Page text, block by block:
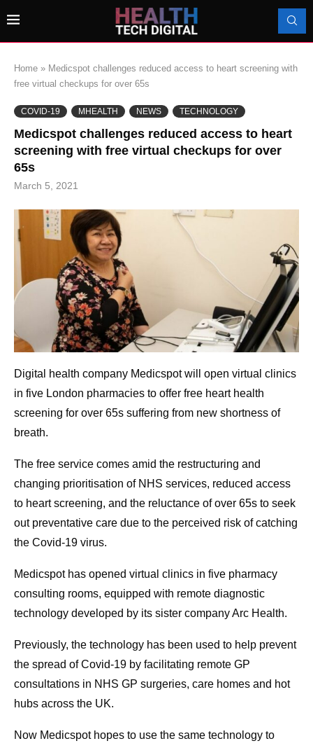
Home » Medicspot challenges reduced access to heart screening with
free virtual checkups for over 65s
COVID-19 MHEALTH NEWS TECHNOLOGY
Medicspot challenges reduced access to heart
screening with free virtual checkups for over
65s
March 5, 2021
Digital health company Medicspot will open virtual clinics
in five London pharmacies to offer free heart health
screening for over 65s suffering from new shortness of
breath.
The free service comes amid the restructuring and
changing prioritisation of NHS services, reduced access
to heart screening, and the reluctance of over 65s to seek
out preventative care due to the perceived risk of catching
the Covid-19 virus.
Medicspot has opened virtual clinics in five pharmacy
consulting rooms, equipped with remote diagnostic
technology developed by its sister company Arc Health.
Previously, the technology has been used to help prevent
the spread of Covid-19 by facilitating remote GP
consultations in NHS GP surgeries, care homes and hot
hubs across the UK.
Now Medicspot hopes to use the same technology to